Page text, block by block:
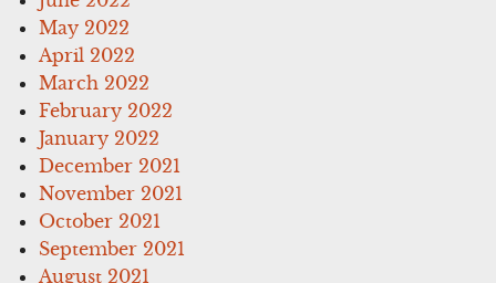
May 2022
April 2022
March 2022
February 2022
January 2022
December 2021
November 2021
October 2021
September 2021
August 2021